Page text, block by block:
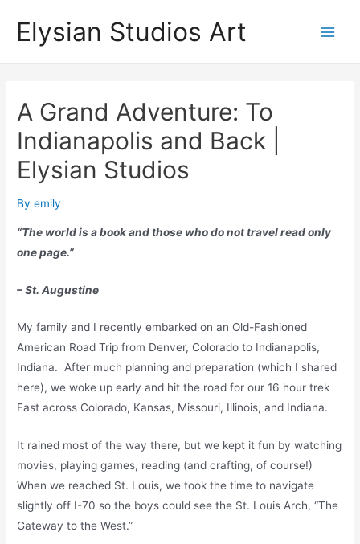
Elysian Studios Art
A Grand Adventure: To
Indianapolis and Back |
Elysian Studios
Byemily
“The world is a book and those who do not travel read only
one page.”
– St. Augustine
My family and I recently embarked on an Old-Fashioned
American Road Trip from Denver, Colorado to Indianapolis,
Indiana. After much planning and preparation (which I shared
here), we woke up early and hit the road for our 16 hour trek
East across Colorado, Kansas, Missouri, Illinois, and Indiana.
It rained most of the way there, but we kept it fun by watching
movies, playing games, reading (and crafting, of course!)
When we reached St. Louis, we took the time to navigate
slightly off I-70 so the boys could see the St. Louis Arch, “The
Gateway to the West.”